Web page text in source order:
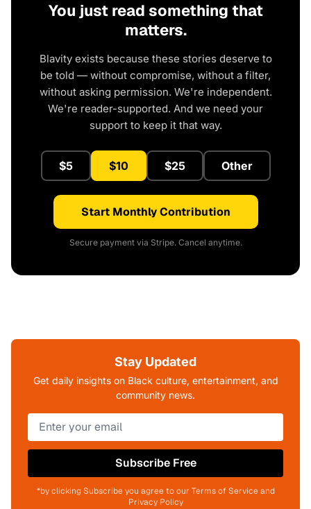
You just read something that
matters.
Blavity exists because these stories deserve to
be told — without compromise, without a filter,
without asking permission. We're independent.
We're reader-supported. And we need your
support to keep it that way.
$5 $10 $25 Other
Start Monthly Contribution
Secure payment via Stripe. Cancel anytime.
Stay Updated
Get daily insights on Black culture, entertainment, and
community news.
Subscribe Free
*by clicking Subscribe you agree to our Terms of Service and
Privacy Policy